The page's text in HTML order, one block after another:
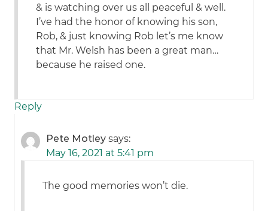
& is watching over us all peaceful & well.
I’ve had the honor of knowing his son,
Rob, & just knowing Rob let’s me know
that Mr. Welsh has been a great man…
because he raised one.
Reply
Pete Motley says:
May 16, 2021 at 5:41 pm
The good memories won’t die.